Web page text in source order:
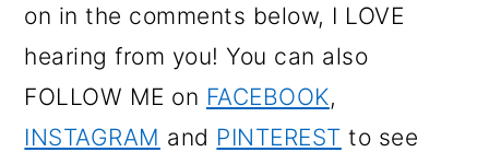
on in the comments below, I LOVE
hearing from you! You can also
FOLLOW ME on FACEBOOK,
INSTAGRAM and PINTEREST to see